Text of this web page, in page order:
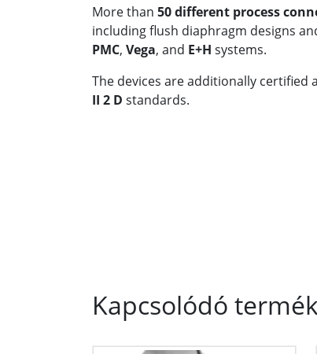
More than 50 different process
including flush diaphragm designs
PMC, Vega, and E+H systems.
The devices are additionally certified
II 2 D standards.
Kapcsolódó